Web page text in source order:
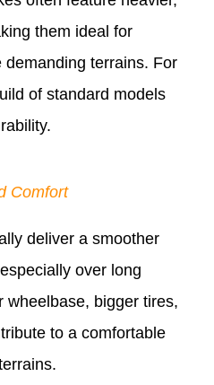
them ideal for
demanding terrains. For
of standard models
Comfort
deliver a smoother
over long
wheelbase, bigger tires,
to a comfortable